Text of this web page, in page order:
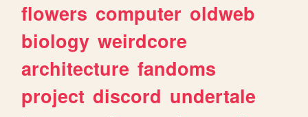
flowers computer oldweb
biology weirdcore
architecture fandoms
project discord undertale